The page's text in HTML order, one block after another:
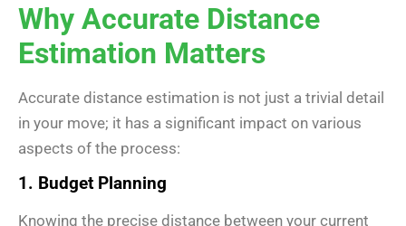
Why Accurate Distance
Estimation Matters
Accurate distance estimation is not just a trivial detail
in your move; it has a significant impact on various
aspects of the process:
1. Budget Planning
Knowing the precise distance between your current